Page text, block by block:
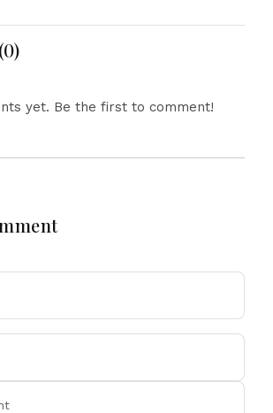
Justice
yet. Be the first to comment!